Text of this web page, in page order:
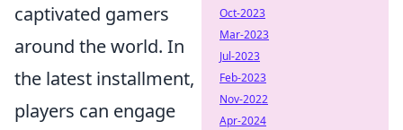
captivated gamers
around the world. In
the latest installment,
players can engage
Oct-2023
Mar-2023
Jul-2023
Feb-2023
Nov-2022
Apr-2024